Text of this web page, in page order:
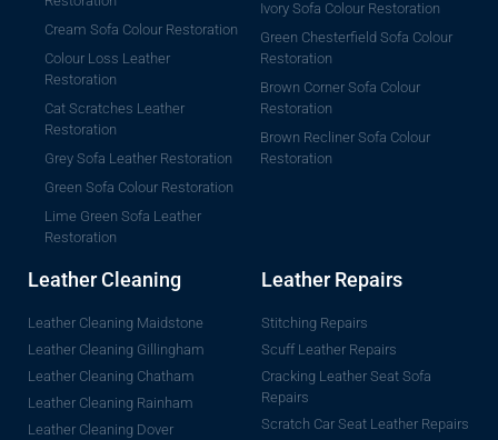
Cream Sofa Colour Restoration
Colour Loss Leather
Restoration
Cat Scratches Leather
Restoration
Grey Sofa Leather Restoration
Green Sofa Colour Restoration
Lime Green Sofa Leather
Restoration
Ivory Sofa Colour Restoration
Green Chesterfield Sofa Colour
Restoration
Brown Corner Sofa Colour
Restoration
Brown Recliner Sofa Colour
Restoration
Leather Cleaning
Leather Cleaning Maidstone
Leather Cleaning Gillingham
Leather Cleaning Chatham
Leather Cleaning Rainham
Leather Cleaning Dover
Leather Repairs
Stitching Repairs
Scuff Leather Repairs
Cracking Leather Seat Sofa
Repairs
Scratch Car Seat Leather Repairs